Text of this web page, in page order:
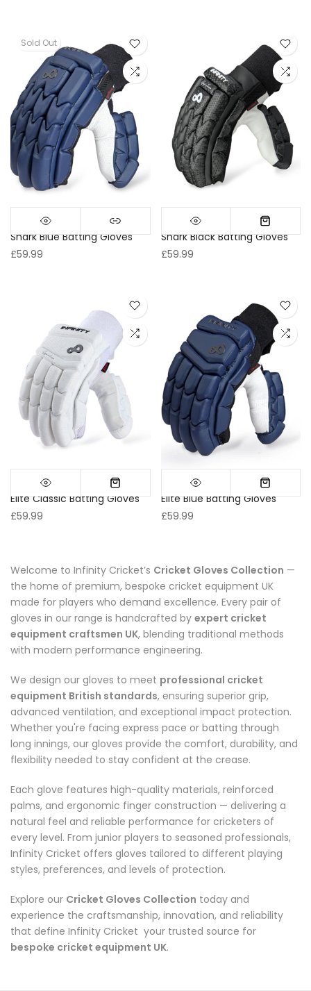
Sold Out
Shark Blue Batting Gloves
£59.99
Shark Black Batting Gloves
£59.99
Elite Classic Batting Gloves
£59.99
Elite Blue Batting Gloves
£59.99
Welcome to Infinity Cricket’s Cricket Gloves Collection —
the home of premium, bespoke cricket equipment UK
made for players who demand excellence. Every pair of
gloves in our range is handcrafted by expert cricket
equipment craftsmen UK, blending traditional methods
with modern performance engineering.
We design our gloves to meet professional cricket
equipment British standards, ensuring superior grip,
advanced ventilation, and exceptional impact protection.
Whether you're facing express pace or batting through
long innings, our gloves provide the comfort, durability, and
flexibility needed to stay confident at the crease.
Each glove features high-quality materials, reinforced
palms, and ergonomic finger construction — delivering a
natural feel and reliable performance for cricketers of
every level. From junior players to seasoned professionals,
Infinity Cricket offers gloves tailored to different playing
styles, preferences, and levels of protection.
Explore our Cricket Gloves Collection today and
experience the craftsmanship, innovation, and reliability
that define Infinity Cricket your trusted source for
bespoke cricket equipment UK.